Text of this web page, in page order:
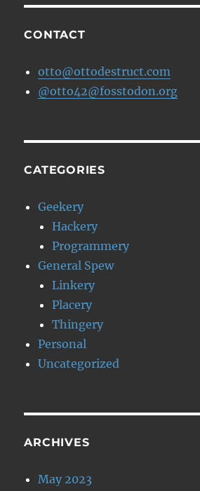
CONTACT
otto@ottodestruct.com
@otto42@fosstodon.org
CATEGORIES
Geekery
Hackery
Programmery
General Spew
Linkery
Placery
Thingery
Personal
Uncategorized
ARCHIVES
May 2023